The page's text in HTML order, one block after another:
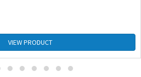
VIEW PRODUCT